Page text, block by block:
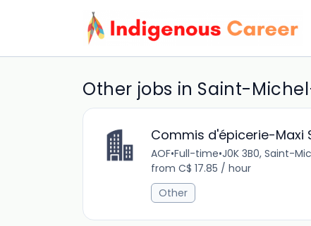
Other jobs in Saint-
Commis d'épicerie-Maxi
AOF•Full-time•J0K 3B0, Saint-
from C$ 17.85 / hour
Other